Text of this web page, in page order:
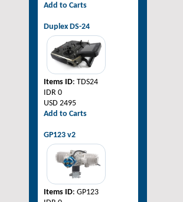
Add to Carts
Duplex DS-24
Items ID: TDS24
IDR 0
USD 2495
Add to Carts
GP123 v2
Items ID: GP123